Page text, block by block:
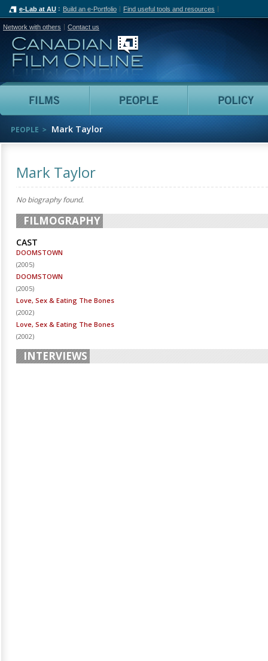
e-Lab at AU Build an e-Portfolio Find useful tools and resources
Network with others Contact us
Canadian Film Online
Films People
PEOPLE Mark Taylor
Mark Taylor
No biography found.
FILMOGRAPHY
CAST
DOOMSTOWN
(2005)
DOOMSTOWN
(2005)
Love, Sex & Eating The Bones
(2002)
Love, Sex & Eating The Bones
(2002)
INTERVIEWS